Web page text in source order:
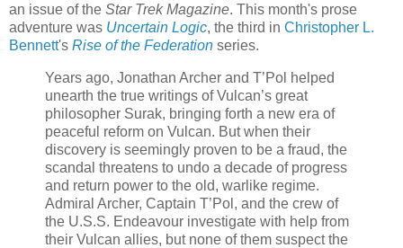
an issue of the Star Trek Magazine. This month's prose
adventure was Uncertain Logic, the third in Christopher L.
Bennett's Rise of the Federation series.
Years ago, Jonathan Archer and T’Pol helped
unearth the true writings of Vulcan’s great
philosopher Surak, bringing forth a new era of
peaceful reform on Vulcan. But when their
discovery is seemingly proven to be a fraud, the
scandal threatens to undo a decade of progress
and return power to the old, warlike regime.
Admiral Archer, Captain T’Pol, and the crew of
the U.S.S. Endeavour investigate with help from
their Vulcan allies, but none of them suspect the